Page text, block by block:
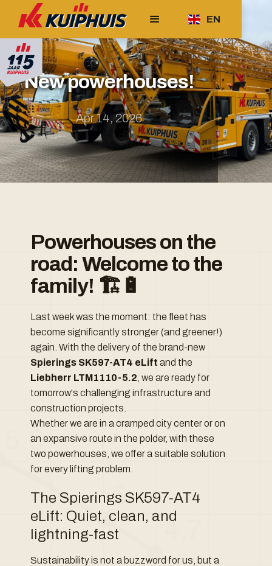
EN
New powerhouses!
Apr 14, 2026
Powerhouses on the
road: Welcome to the
family! 🏗️🔋
Last week was the moment: the fleet has
become significantly stronger (and greener!)
again. With the delivery of the brand-new
Spierings SK597-AT4 eLift and the
Liebherr LTM1110-5.2 , we are ready for
tomorrow's challenging infrastructure and
construction projects.
Whether we are in a cramped city center or on
an expansive route in the polder, with these
two powerhouses, we offer a suitable solution
for every lifting problem.
The Spierings SK597-AT4
eLift: Quiet, clean, and
lightning-fast
Sustainability is not a buzzword for us, but a